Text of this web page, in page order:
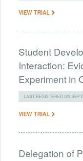
VIEW TRIAL
Student
Interaction:
Experiment in
LAST REGISTERED ON
VIEW TRIAL
Delegation of